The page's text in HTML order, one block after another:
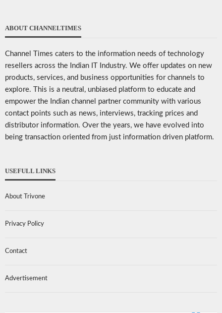
ABOUT CHANNELTIMES
Channel Times caters to the information needs of technology
resellers across the Indian IT Industry. We offer updates on new
products, services, and business opportunities for channels to
explore. This is a neutral, unbiased platform to educate and
empower the Indian channel partner community with various
contact points such as news, interviews, tracking prices and
distributor information. Over the years, we have evolved into
being transaction oriented from just information driven platform.
USEFULL LINKS
About Trivone
Privacy Policy
Contact
Advertisement